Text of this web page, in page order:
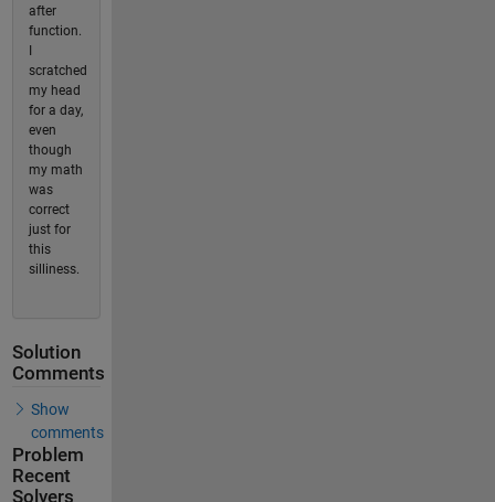
after
function.
I
scratched
my head
for a day,
even
though
my math
was
correct
just for
this
silliness.
Solution
Comments
Show
comments
Problem
Recent
Solvers